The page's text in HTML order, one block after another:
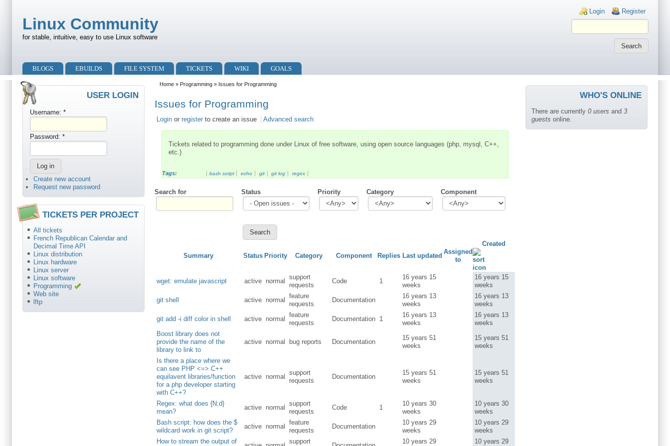
Login links
Login Register
Linux Community
for stable, intuitive, easy to use Linux software
Primary menu
BLOGS EBUILDS FILE SYSTEM TICKETS WIKI GOALS
Secondary menu
USER LOGIN
Username: *
Password: *
Create new account
Request new password
TICKETS PER PROJECT
All tickets
French Republican Calendar and
Decimal Time API
Linux distribution
Linux hardware
Linux server
Linux software
Programming
Web site
lftp
Home » Programming » Issues for Programming
Issues for Programming
Login orregister to create an issue Advanced search
Tickets related to programming done under Linux of free software, using open source languages (php, mysql, C++,
etc.)
Tags: bash script echo git git log regex
Search for Status Priority Category Component
Summary Status Priority Category Component Replies Last updated
Assigned
to
Created
wget: emulate javascript active normal
support
requests
Code 1
16 years 15
weeks
16 years 15
weeks
git shell
active normal
feature
requests
Documentation
16 years 13
weeks
16 years 13
weeks
git add -i diff color in shell
active normal
feature
requests
Documentation 1
16 years 13
weeks
16 years 13
weeks
Boost library does not
provide the name of the
library to link to
active normal bug reports Documentation
15 years 51
weeks
15 years 51
weeks
Is there a place where we
can see PHP <=> C++
equilavent libraries/function
for a php developer starting
with C++?
active normal
support
requests
Documentation
15 years 51
weeks
15 years 51
weeks
Regex: what does {N;d}
mean?
active normal
support
requests
Code 1
10 years 30
weeks
10 years 30
weeks
Bash script: how does the $
wildcard work in git script?
active normal
feature
requests
Documentation
10 years 29
weeks
10 years 29
weeks
How to stream the output of
support
10 years 29
10 years 29
WHO'S ONLINE
There are currently 0 users and 3
guests online.